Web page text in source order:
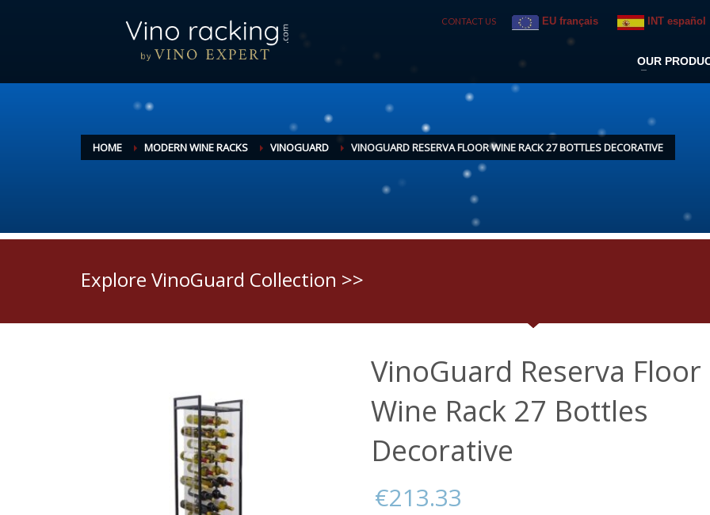
CONTACT US EU français INT español
OUR
HOME MODERN WINE RACKS VINOGUARD VINOGUARD RESERVA FLOOR WINE RACK 27 BOTTLES DECORATIVE
Explore VinoGuard Collection >>
VinoGuard Reserva Floor
Wine Rack 27 Bottles
Decorative
€213.33